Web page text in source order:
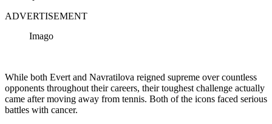
ADVERTISEMENT
Imago
While both Evert and Navratilova reigned supreme over countless
opponents throughout their careers, their toughest challenge actually
came after moving away from tennis. Both of the icons faced serious
battles with cancer.